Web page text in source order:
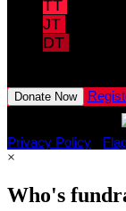
TT
JT
DT
Donate Now
Privacy Policy
×
Who's